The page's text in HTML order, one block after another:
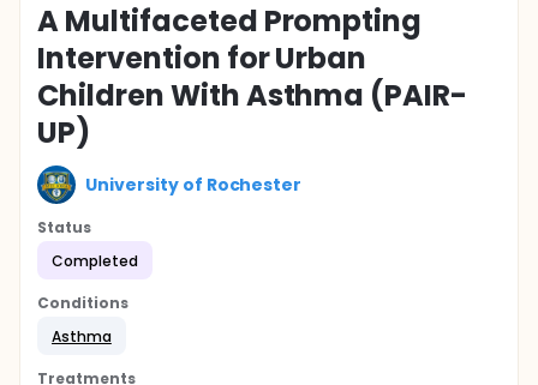
A Multifaceted Prompting
Intervention for Urban
Children With Asthma (PAIR-
UP)
University of Rochester
Status
Completed
Conditions
Asthma
Treatments